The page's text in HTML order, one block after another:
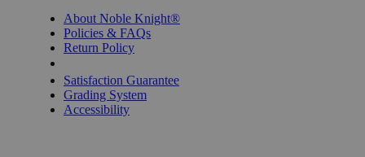
About Noble Knight®
Policies & FAQs
Return Policy
Satisfaction Guarantee
Grading System
Accessibility